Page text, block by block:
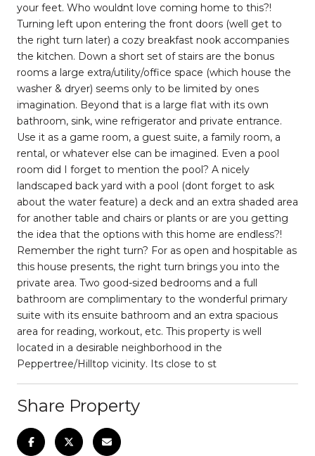
your feet. Who wouldnt love coming home to this?!
Turning left upon entering the front doors (well get to
the right turn later) a cozy breakfast nook accompanies
the kitchen. Down a short set of stairs are the bonus
rooms a large extra/utility/office space (which house the
washer & dryer) seems only to be limited by ones
imagination. Beyond that is a large flat with its own
bathroom, sink, wine refrigerator and private entrance.
Use it as a game room, a guest suite, a family room, a
rental, or whatever else can be imagined. Even a pool
room did I forget to mention the pool? A nicely
landscaped back yard with a pool (dont forget to ask
about the water feature) a deck and an extra shaded area
for another table and chairs or plants or are you getting
the idea that the options with this home are endless?!
Remember the right turn? For as open and hospitable as
this house presents, the right turn brings you into the
private area. Two good-sized bedrooms and a full
bathroom are complimentary to the wonderful primary
suite with its ensuite bathroom and an extra spacious
area for reading, workout, etc. This property is well
located in a desirable neighborhood in the
Peppertree/Hilltop vicinity. Its close to st
Share Property